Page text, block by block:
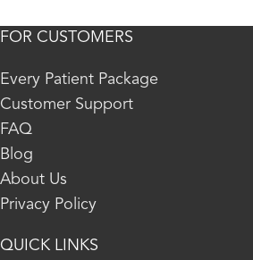
FOR CUSTOMERS
Every Patient Package
Customer Support
FAQ
Blog
About Us
Privacy Policy
QUICK LINKS